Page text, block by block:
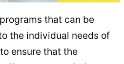
that can be
the individual needs of
ensure that the